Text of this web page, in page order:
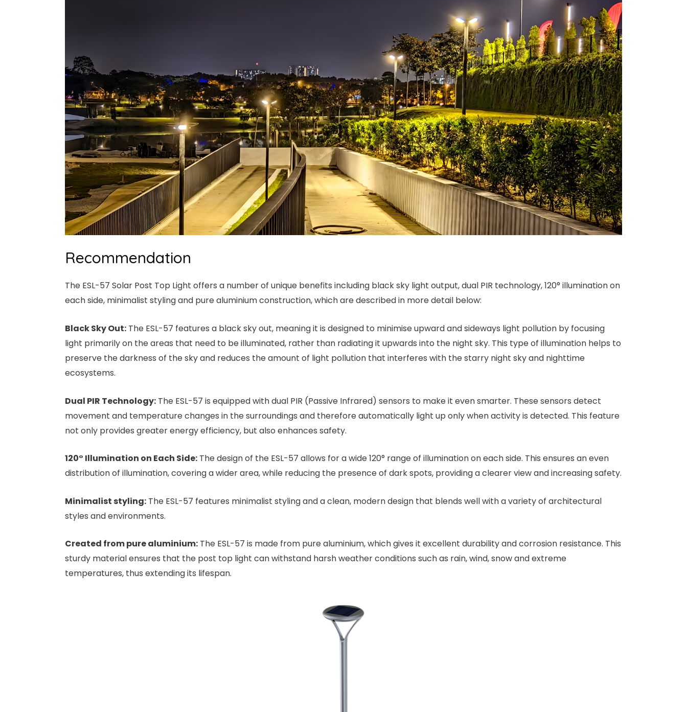
Recommendation
The ESL-57 Solar Post Top Light offers a number of unique benefits including black sky light output, dual PIR technology, 120° illumination on
each side, minimalist styling and pure aluminium construction, which are described in more detail below:
Black Sky Out:The ESL-57 features a black sky out, meaning it is designed to minimise upward and sideways light pollution by focusing
light primarily on the areas that need to be illuminated, rather than radiating it upwards into the night sky. This type of illumination helps to
preserve the darkness of the sky and reduces the amount of light pollution that interferes with the starry night sky and nighttime
ecosystems.
Dual PIR Technology:The ESL-57 is equipped with dual PIR (Passive Infrared) sensors to make it even smarter. These sensors detect
movement and temperature changes in the surroundings and therefore automatically light up only when activity is detected. This feature
not only provides greater energy efficiency, but also enhances safety.
120° Illumination on Each Side:The design of the ESL-57 allows for a wide 120° range of illumination on each side. This ensures an even
distribution of illumination, covering a wider area, while reducing the presence of dark spots, providing a clearer view and increasing safety.
Minimalist styling:The ESL-57 features minimalist styling and a clean, modern design that blends well with a variety of architectural
styles and environments.
Created from pure aluminium:The ESL-57 is made from pure aluminium, which gives it excellent durability and corrosion resistance. This
sturdy material ensures that the post top light can withstand harsh weather conditions such as rain, wind, snow and extreme
temperatures, thus extending its lifespan.